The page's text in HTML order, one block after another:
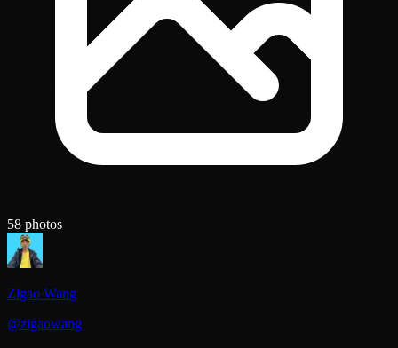
58 photos
Zigao Wang
@zigaowang